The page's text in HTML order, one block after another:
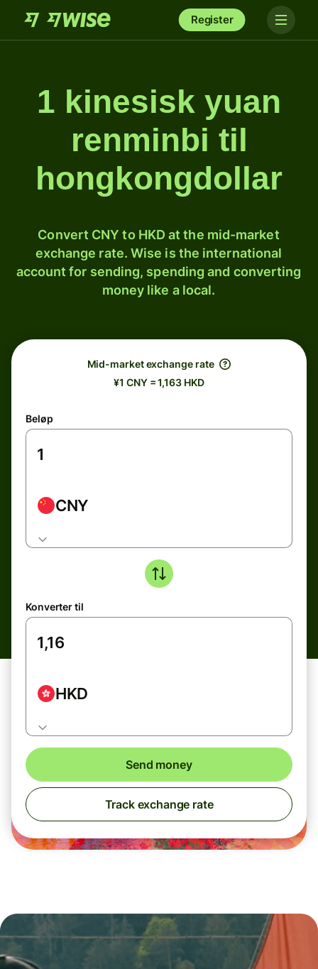
Register
1 kinesisk yuan
renminbi til
hongkongdollar
Convert CNY to HKD at the mid-market
exchange rate. Wise is the international
account for sending, spending and converting
money like a local.
Mid-market exchange rate
¥1 CNY = 1,163 HKD
Beløp
CNY
Konverter til
HKD
Send money
Track exchange rate